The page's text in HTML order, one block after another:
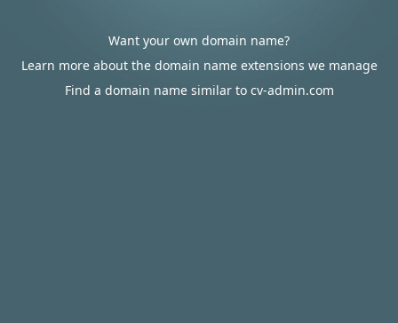
Want your own domain name?
Learn more about the domain name extensions we manage
Find a domain name similar to cv-admin.com